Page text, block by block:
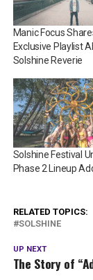
Manic Focus
Exclusive Playlist
Solshine Reverie
Solshine Festival
Phase 2 Lineup
RELATED TOPICS:
SOLSHINE
UP NEXT
The Story of